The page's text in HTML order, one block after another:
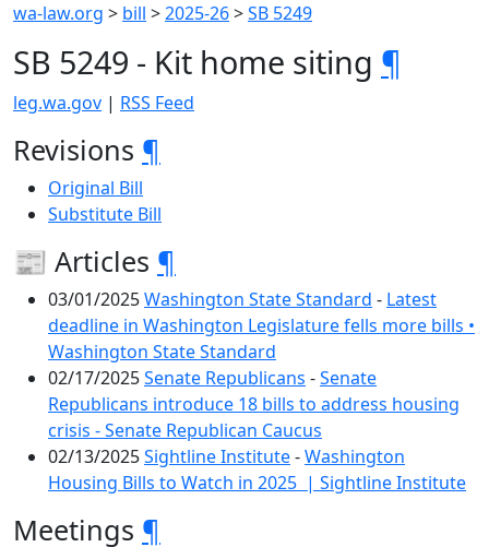
wa-law.org > bill >2025-26>SB 5249
SB 5249 - Kit home siting ¶
leg.wa.gov | RSS Feed
Revisions ¶
Original Bill
Substitute Bill
📰 Articles ¶
03/01/2025Washington State Standard - Latest
deadline in Washington Legislature fells more bills •
Washington State Standard
02/17/2025Senate Republicans -Senate
Republicans introduce 18 bills to address housing
crisis - Senate Republican Caucus
02/13/2025Sightline Institute-Washington
Housing Bills to Watch in 2025 | Sightline Institute
Meetings ¶